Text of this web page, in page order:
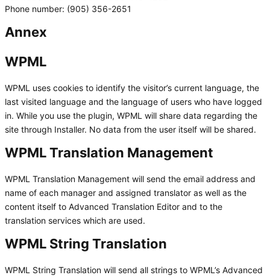
Phone number: (905) 356-2651
Annex
WPML
WPML uses cookies to identify the visitor’s current language, the
last visited language and the language of users who have logged
in. While you use the plugin, WPML will share data regarding the
site through Installer. No data from the user itself will be shared.
WPML Translation Management
WPML Translation Management will send the email address and
name of each manager and assigned translator as well as the
content itself to Advanced Translation Editor and to the
translation services which are used.
WPML String Translation
WPML String Translation will send all strings to WPML’s Advanced